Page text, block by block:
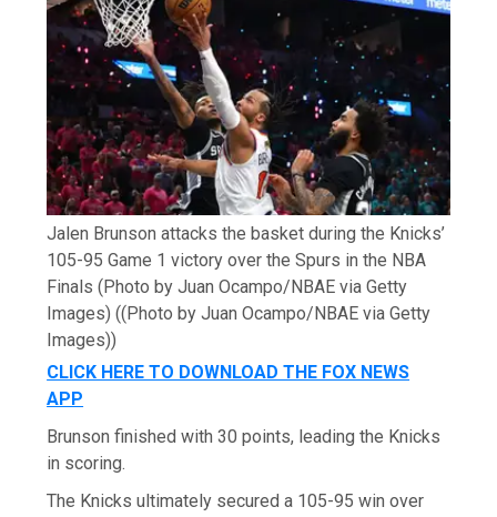
Jalen Brunson attacks the basket during the Knicks’
105-95 Game 1 victory over the Spurs in the NBA
Finals (Photo by Juan Ocampo/NBAE via Getty
Images) ((Photo by Juan Ocampo/NBAE via Getty
Images))
CLICK HERE TO DOWNLOAD THE FOX NEWS
APP
Brunson finished with 30 points, leading the Knicks
in scoring.
The Knicks ultimately secured a 105-95 win over